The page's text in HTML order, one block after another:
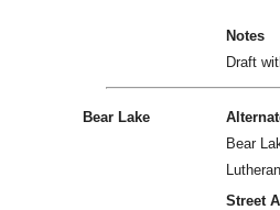
Notes
Draft
Bear Lake
Bear
Lutheran
Street